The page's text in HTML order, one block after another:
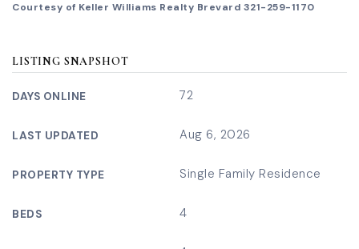
Courtesy of Keller Williams Realty Brevard 321-259-1170
LISTING SNAPSHOT
DAYS ONLINE 72
LAST UPDATED Aug 6, 2026
PROPERTY TYPE Single Family Residence
BEDS 4